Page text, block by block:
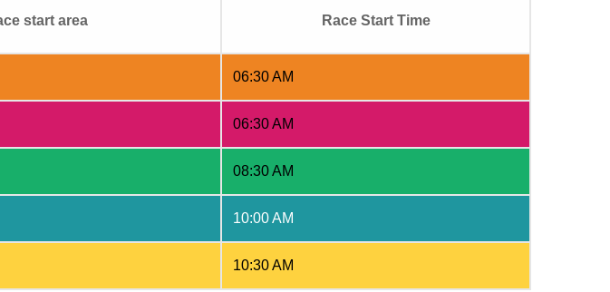
start area Race Start Time
06:30 AM
06:30 AM
08:30 AM
10:00 AM
10:30 AM